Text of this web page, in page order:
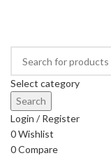
Select category
Search
Login / Register
0Wishlist
0Compare